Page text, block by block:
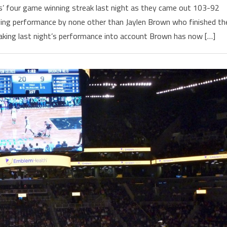
four game winning streak last night as they came out 103-92
performance by none other than Jaylen Brown who finished
last night’s performance into account Brown has now […]